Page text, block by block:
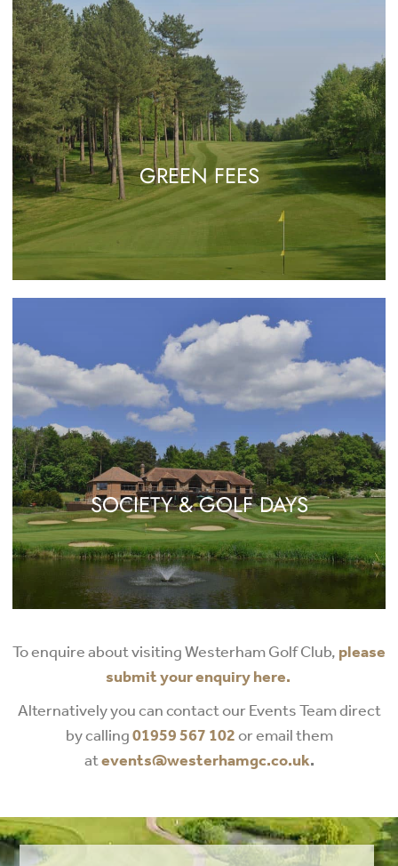
GREEN FEES
SOCIETY & GOLF DAYS
To enquire about visiting Westerham Golf Club, please
submit your enquiry here.
Alternatively you can contact our Events Team direct
by calling01959 567 102or email them
atevents@westerhamgc.co.uk.